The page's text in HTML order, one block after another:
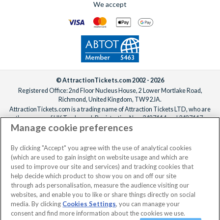
We accept
© AttractionTickets.com 2002 - 2026
Registered Office: 2nd Floor Nucleus House, 2 Lower Mortlake Road,
Richmond, United Kingdom, TW9 2JA.
AttractionTickets.com is a trading name of Attraction Tickets LTD, who are
the owners of UK Trademark Registration Nos. 3427114 and 3427117.
Registered in England with registered number 4390984 and VAT Number
When you book with AttractionTickets.com, you can travel with confidence
knowing we are members of The Association of Bonded Travel Organisers
Trust Limited (ABTOT).
Manage cookie preferences
By clicking "Accept" you agree with the use of analytical cookies
(which are used to gain insight on website usage and which are
used to improve our site and services) and tracking cookies that
help decide which product to show you on and off our site
through ads personalisation, measure the audience visiting our
websites, and enable you to like or share things directly on social
media. By clicking Cookies Settings, you can manage your
consent and find more information about the cookies we use.